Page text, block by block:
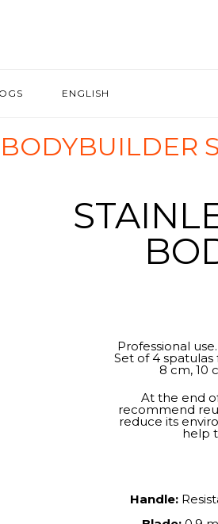
ENGLISH
Professional
Set of 4
8 cm, 10
At the end
recommend
reduce its
help
Handle: